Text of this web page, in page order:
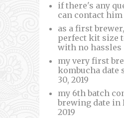
if there's any
can contact
as a first
perfect kit size
with no hassles
my very first
kombucha date
30, 2019
my 6th batch
brewing date in
2019